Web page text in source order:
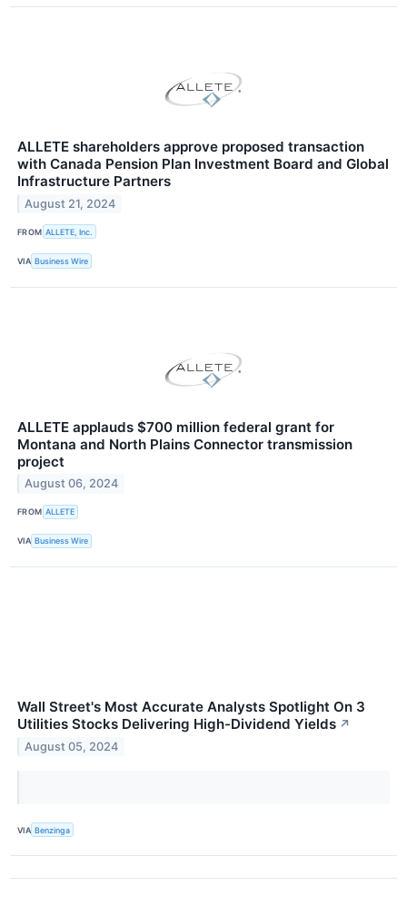
ALLETE shareholders approve proposed transaction
with Canada Pension Plan Investment Board and Global
Infrastructure Partners
August 21, 2024
FROM ALLETE, Inc.
VIA Business Wire
ALLETE applauds $700 million federal grant for
Montana and North Plains Connector transmission
project
August 06, 2024
FROM ALLETE
VIA Business Wire
Wall Street's Most Accurate Analysts Spotlight On 3
Utilities Stocks Delivering High-Dividend Yields ↗
August 05, 2024
VIA Benzinga